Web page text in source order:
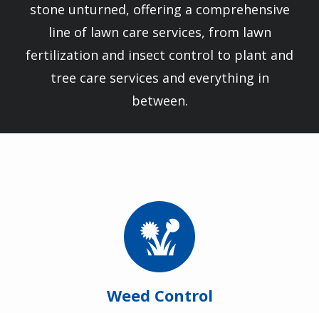
stone unturned, offering a comprehensive
line of lawn care services, from lawn
fertilization and insect control to plant and
tree care services and everything in
between.
Image
Weed Control